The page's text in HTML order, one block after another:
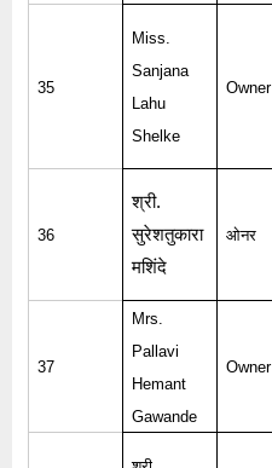
35
Miss.
Sanjana
Lahu
Shelke
Owner
36
श्री.
सुरेशतुकारा
मशिंदे
ओनर
37
Mrs.
Pallavi
Hemant
Gawande
Owner